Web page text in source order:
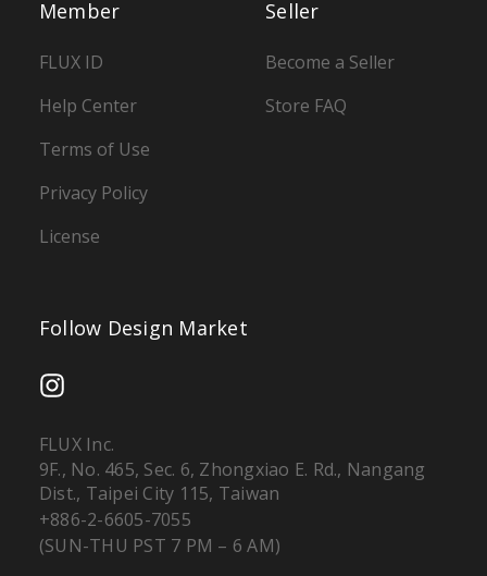
Seller
Become a Seller
Store FAQ
Member
FLUX ID
Help Center
Terms of Use
Privacy Policy
License
Follow Design Market
FLUX Inc.
9F., No. 465, Sec. 6, Zhongxiao E. Rd., Nangang
Dist., Taipei City 115, Taiwan
+886-2-6605-7055
(SUN-THU PST 7 PM – 6 AM)